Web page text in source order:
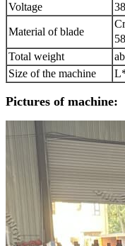
Voltage
Material of blade
Total weight
Size of the machine
Pictures of machine: